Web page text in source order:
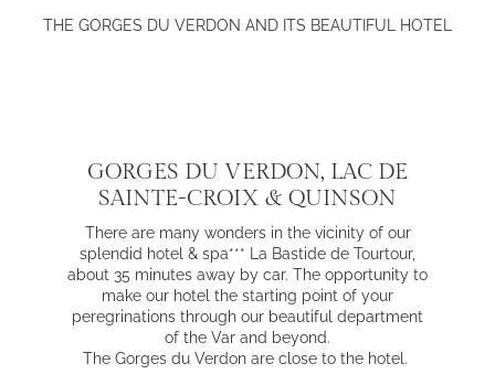
THE GORGES DU VERDON AND ITS BEAUTIFUL HOTEL
GORGES DU VERDON, LAC DE
SAINTE-CROIX & QUINSON
There are many wonders in the vicinity of our
splendid hotel & spa*** La Bastide de Tourtour,
about 35 minutes away by car. The opportunity to
make our hotel the starting point of your
peregrinations through our beautiful department
of the Var and beyond.
The Gorges du Verdon are close to the hotel.